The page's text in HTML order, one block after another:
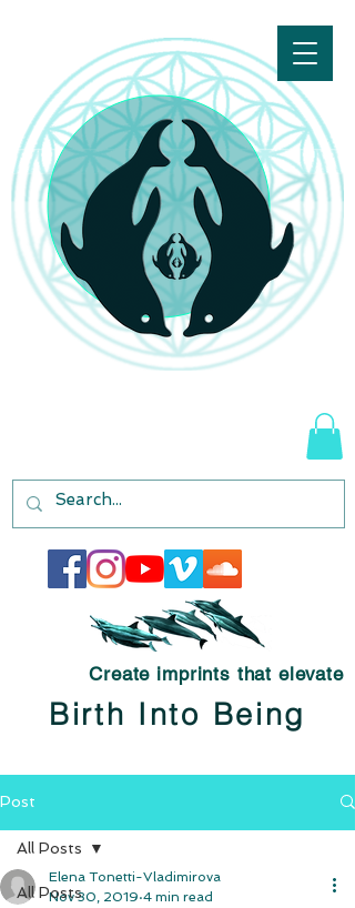
Create imprints that elevate
Birth Into Being
Post
All Posts
All Posts
Elena Tonetti-Vladimirova
Nov 30, 2019 4 min read